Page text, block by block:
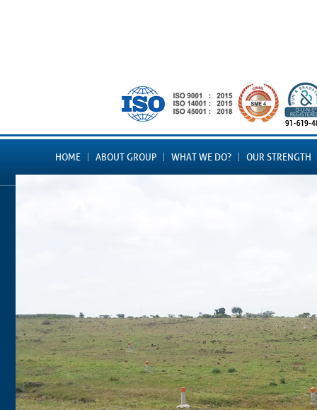
HOME ABOUT GROUP WHAT WE DO? OUR STRENGTH